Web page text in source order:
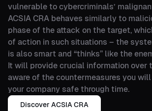
vulnerable to cybercriminals’
ACSIA CRA behaves similarly to
phase of the attack on the target,
of action in such situations – the
is also smart and “thinks” like the
It will provide crucial information
aware of the countermeasures you
your company safe through time.
Discover ACSIA CRA